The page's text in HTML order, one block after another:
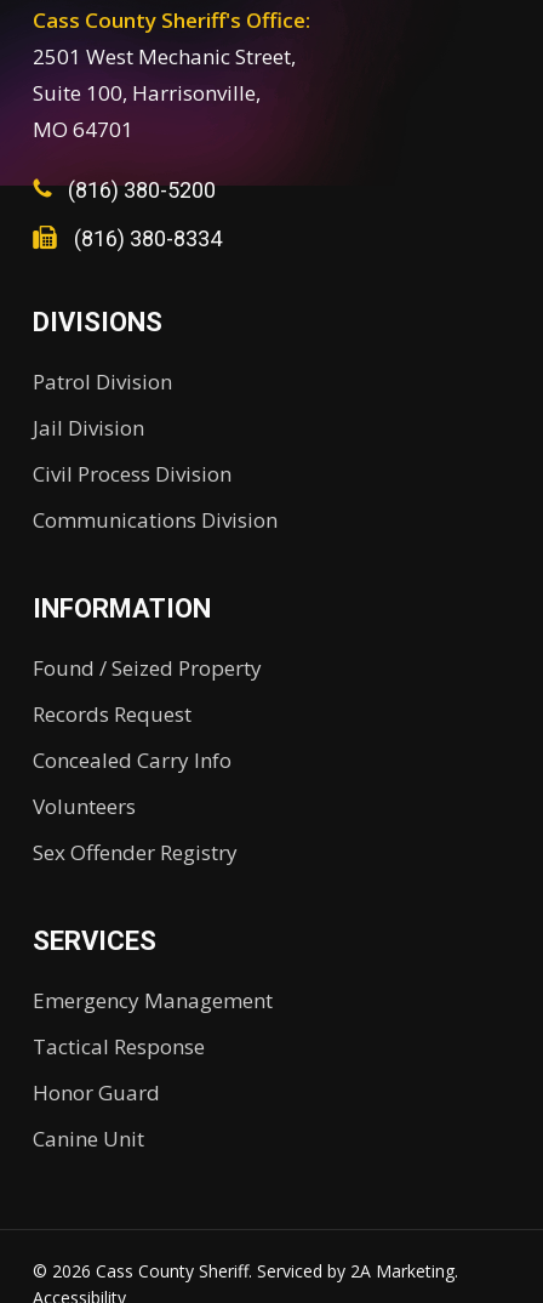
Cass County Sheriff's Office:
2501 West Mechanic Street,
Suite 100, Harrisonville,
MO 64701
(816) 380-5200
(816) 380-8334
DIVISIONS
Patrol Division
Jail Division
Civil Process Division
Communications Division
INFORMATION
Found / Seized Property
Records Request
Concealed Carry Info
Volunteers
Sex Offender Registry
SERVICES
Emergency Management
Tactical Response
Honor Guard
Canine Unit
© 2026 Cass County Sheriff. Serviced by 2A Marketing.
Accessibility